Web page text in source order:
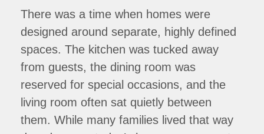
There was a time when homes were
designed around separate, highly defined
spaces. The kitchen was tucked away
from guests, the dining room was
reserved for special occasions, and the
living room often sat quietly between
them. While many families lived that way